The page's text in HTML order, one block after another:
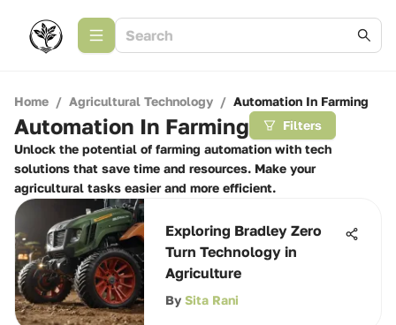
Home / Agricultural Technology / Automation In Farming
Automation In Farming
Filters
Unlock the potential of farming automation with tech
solutions that save time and resources. Make your
agricultural tasks easier and more efficient.
Exploring Bradley Zero
Turn Technology in
Agriculture
By Sita Rani